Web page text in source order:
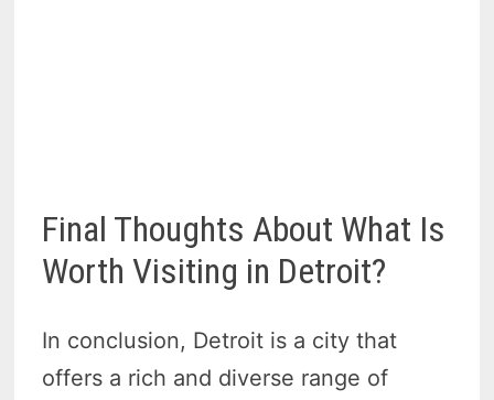
Final Thoughts About What Is
Worth Visiting in Detroit?
In conclusion, Detroit is a city that
offers a rich and diverse range of